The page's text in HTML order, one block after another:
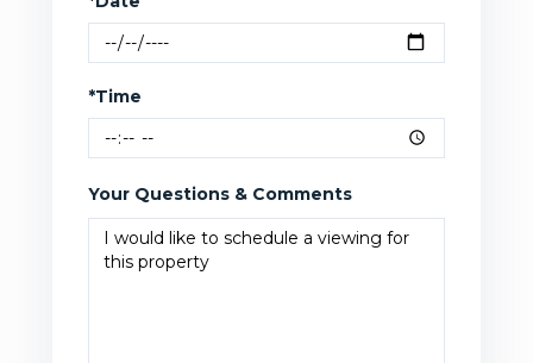
*Time
Your Questions & Comments